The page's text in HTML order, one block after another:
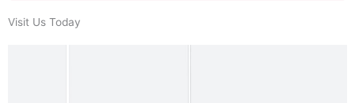
Visit Us Today